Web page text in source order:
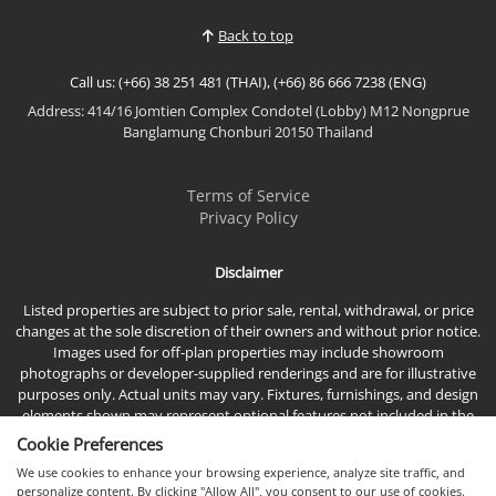
resale studio enjoys pea...Back to top
Call us: (+66) 38 251 481 (THAI), (+66) 86 666 7238 (ENG)
Address: 414/16 Jomtien Complex Condotel (Lobby) M12 Nongprue
Banglamung Chonburi 20150 Thailand
Terms of Service
Privacy Policy
Disclaimer
Listed properties are subject to prior sale, rental, withdrawal, or price
changes at the sole discretion of their owners and without prior notice.
Images used for off-plan properties may include showroom
photographs or developer-supplied renderings and are for illustrative
purposes only. Actual units may vary. Fixtures, furnishings, and design
elements shown may represent optional features not included in the
Cookie Preferences
We use cookies to enhance your browsing experience, analyze site traffic, and
personalize content. By clicking "Allow All", you consent to our use of cookies.